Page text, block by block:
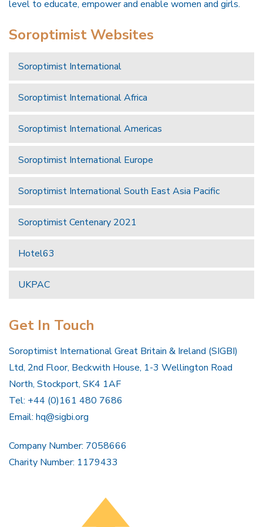
level to educate, empower and enable women and girls.
Soroptimist Websites
Soroptimist International
Soroptimist International Africa
Soroptimist International Americas
Soroptimist International Europe
Soroptimist International South East Asia Pacific
Soroptimist Centenary 2021
Hotel63
UKPAC
Get In Touch
Soroptimist International Great Britain & Ireland (SIGBI)
Ltd, 2nd Floor, Beckwith House, 1-3 Wellington Road
North, Stockport, SK4 1AF
Tel: +44 (0)161 480 7686
Email: hq@sigbi.org
Company Number: 7058666
Charity Number: 1179433